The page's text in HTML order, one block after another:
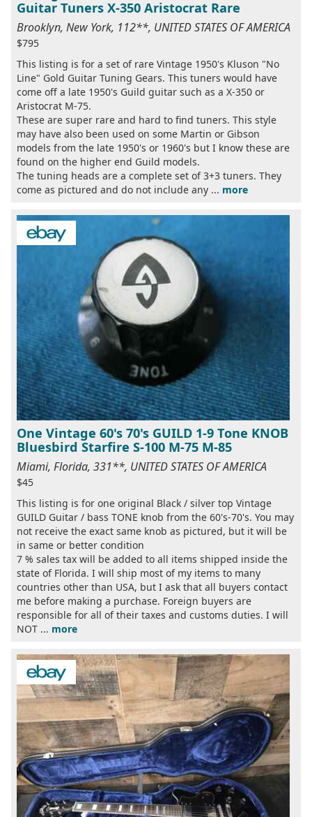
Guitar Tuners X-350 Aristocrat Rare
Brooklyn, New York, 112**, UNITED STATES OF AMERICA
$795
This listing is for a set of rare Vintage 1950's Kluson "No
Line" Gold Guitar Tuning Gears. This tuners would have
come off a late 1950's Guild guitar such as a X-350 or
Aristocrat M-75.
These are super rare and hard to find tuners. This style
may have also been used on some Martin or Gibson
models from the late 1950's or 1960's but I know these are
found on the higher end Guild models.
The tuning heads are a complete set of 3+3 tuners. They
come as pictured and do not include any ... more
One Vintage 60's 70's GUILD 1-9 Tone KNOB
Bluesbird Starfire S-100 M-75 M-85
Miami, Florida, 331**, UNITED STATES OF AMERICA
$45
This listing is for one original Black / silver top Vintage
GUILD Guitar / bass TONE knob from the 60's-70's. You may
not receive the exact same knob as pictured, but it will be
in same or better condition
7 % sales tax will be added to all items shipped inside the
state of Florida. I will ship most of my items to many
countries other than USA, but I ask that all buyers contact
me before making a purchase. Foreign buyers are
responsible for all of their taxes and customs duties. I will
NOT ... more